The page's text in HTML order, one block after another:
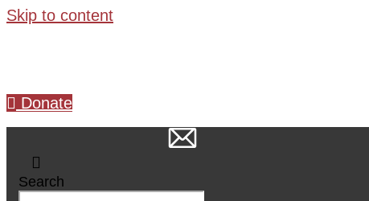
Skip to content
Donate
Search